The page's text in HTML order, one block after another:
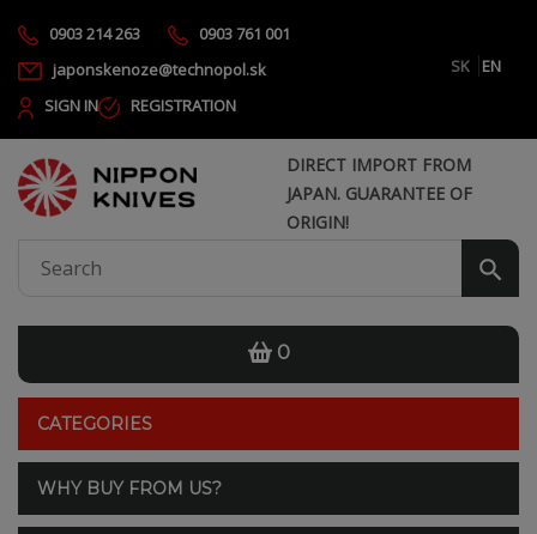
0903 214 263
0903 761 001
japonskenoze@technopol.sk
SK
EN
SIGN IN
REGISTRATION
DIRECT IMPORT FROM
JAPAN. GUARANTEE OF
ORIGIN!
0
CATEGORIES
WHY BUY FROM US?